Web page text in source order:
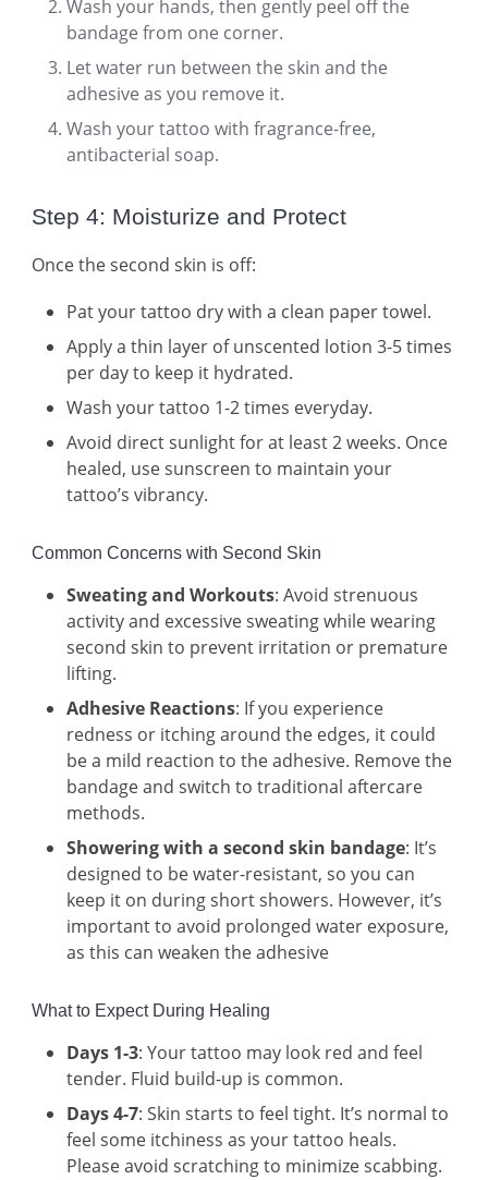
Wash your hands, then gently peel off the
bandage from one corner.
Let water run between the skin and the
adhesive as you remove it.
Wash your tattoo with fragrance-free,
antibacterial soap.
Step 4: Moisturize and Protect
Once the second skin is off:
Pat your tattoo dry with a clean paper towel.
Apply a thin layer of unscented lotion 3-5 times
per day to keep it hydrated.
Wash your tattoo 1-2 times everyday.
Avoid direct sunlight for at least 2 weeks. Once
healed, use sunscreen to maintain your
tattoo’s vibrancy.
Common Concerns with Second Skin
Sweating and Workouts: Avoid strenuous
activity and excessive sweating while wearing
second skin to prevent irritation or premature
lifting.
Adhesive Reactions: If you experience
redness or itching around the edges, it could
be a mild reaction to the adhesive. Remove the
bandage and switch to traditional aftercare
methods.
Showering with a second skin bandage: It’s
designed to be water-resistant, so you can
keep it on during short showers. However, it’s
important to avoid prolonged water exposure,
as this can weaken the adhesive
What to Expect During Healing
Days 1-3: Your tattoo may look red and feel
tender. Fluid build-up is common.
Days 4-7: Skin starts to feel tight. It’s normal to
feel some itchiness as your tattoo heals.
Please avoid scratching to minimize scabbing.